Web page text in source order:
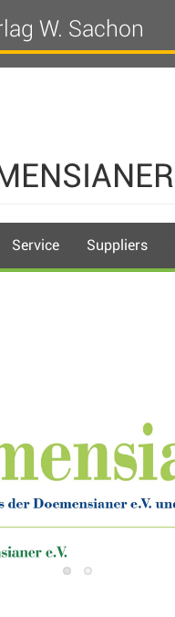
W. Sachon
Service Suppliers